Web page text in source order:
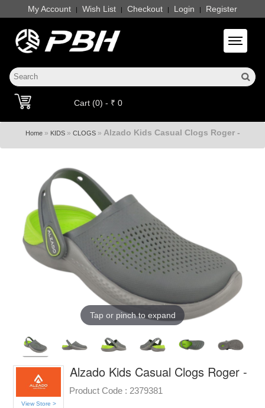
My Account | Wish List | Checkout | Login | Register
Toggle
Cart (0) - ₹ 0
Home» KIDS» CLOGS» Alzado Kids Casual Clogs Roger -
Tap or pinch to expand
View Store >
Alzado Kids Casual Clogs Roger -
Product Code : 2379381